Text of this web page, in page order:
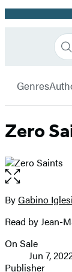
Book
Genres
Zero
Open
the
full-
image
ByGabino
Read by Jean-
Formats
and
On Sale
Jun 7,
Publisher